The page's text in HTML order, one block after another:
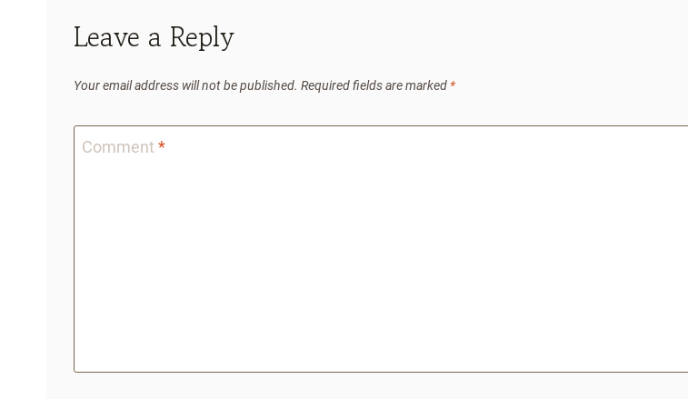
Leave a Reply
Your email address will not be published. Required fields are marked *
Comment *